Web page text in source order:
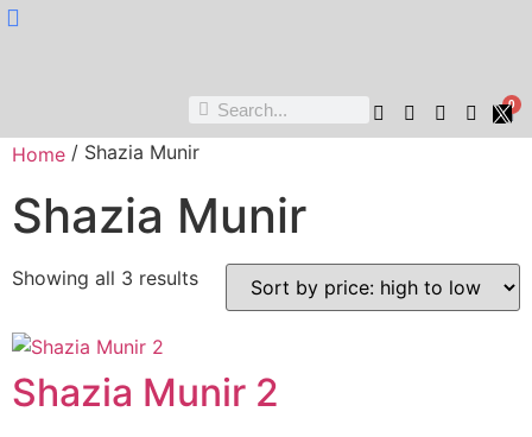
0
Home / Shazia Munir
Shazia Munir
Showing all 3 results
Shazia Munir 2